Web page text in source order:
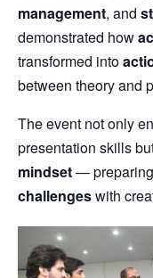
management, and
demonstrated how
transformed into
between theory and
The event not only
presentation skills
mindset—
challengeswith